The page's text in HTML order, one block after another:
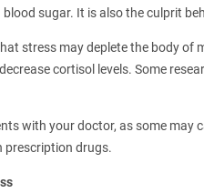
sugar. It is also the culprit
stress may deplete the body of
cortisol levels. Some
with your doctor, as some may
prescription drugs.